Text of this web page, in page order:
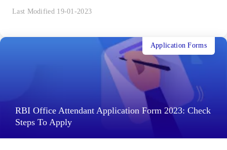
Last Modified 19-01-2023
RBI Office Attendant Application Form 2023: Check
Steps To Apply
Application Forms